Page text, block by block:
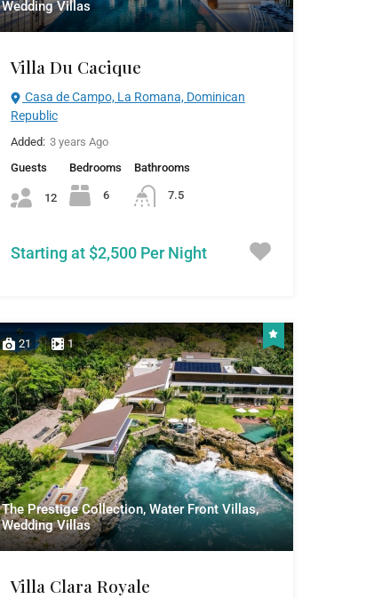
Wedding Villas
Villa Du Cacique
Casa de Campo, La Romana, Dominican
Republic
Added: 3 years Ago
Guests
12
Bedrooms
6
Bathrooms
7.5
Starting at $2,500 Per Night
21 1
The Prestige Collection, Water Front Villas,
Wedding Villas
Villa Clara Royale